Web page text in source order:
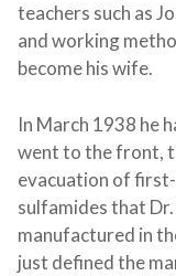
teachers such as
and working
become his wife.
In March 1938 he
went to the front,
evacuation of
sulfamides that
manufactured in
just defined the